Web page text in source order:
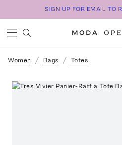
SIGN UP FOR EMAIL TO
Women Bags Totes